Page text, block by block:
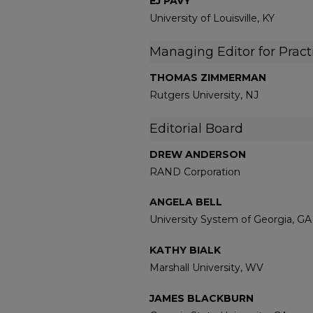
University of Louisville, KY
Managing Editor for
THOMAS ZIMMERMAN
Rutgers University, NJ
Editorial Board
DREW ANDERSON
RAND Corporation
ANGELA BELL
University System of Georgia, GA
KATHY BIALK
Marshall University, WV
JAMES BLACKBURN